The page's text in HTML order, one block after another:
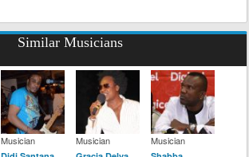
Similar Musicians
Musician Musician Musician